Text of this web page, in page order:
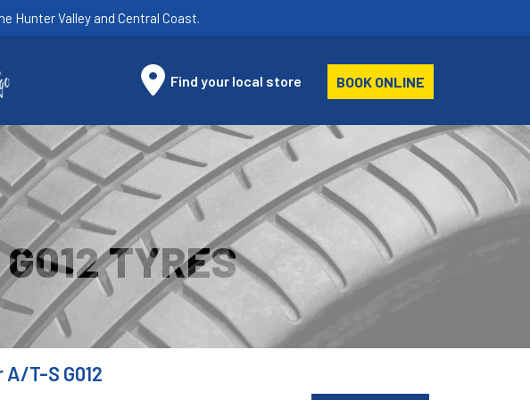
Hunter Valley and Central Coast.
Find your local store BOOK ONLINE
TYRES
T-S G012